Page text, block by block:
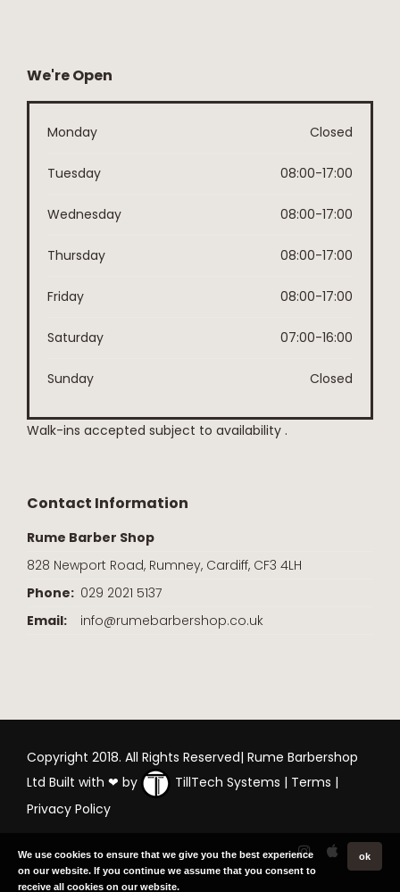
We're Open
Monday Closed
Tuesday 08:00-17:00
Wednesday 08:00-17:00
Thursday 08:00-17:00
Friday 08:00-17:00
Saturday 07:00-16:00
Sunday Closed
Walk-ins accepted subject to availability .
Contact Information
Rume Barber Shop
828 Newport Road, Rumney, Cardiff, CF3 4LH
Phone: 029 2021 5137
Email:
info@rumebarbershop.co.uk
Copyright 2018. All Rights Reserved| Rume Barbershop
Ltd Built with ❤ by
TillTech Systems | Terms |
Privacy Policy
We use cookies to ensure that we give you the best experience
on our website. If you continue we assume that you consent to
receive all cookies on our website.
ok